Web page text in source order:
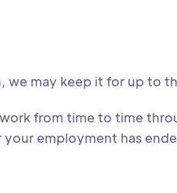
may keep it for up to
from time to time
employment has